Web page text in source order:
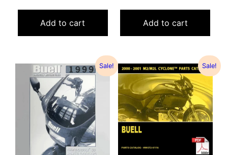
price
was:
$40.00.
price
$19.00.
Add to cart
price
was:
$40.00.
price
$19.00.
Add to cart
Sale! Sale!